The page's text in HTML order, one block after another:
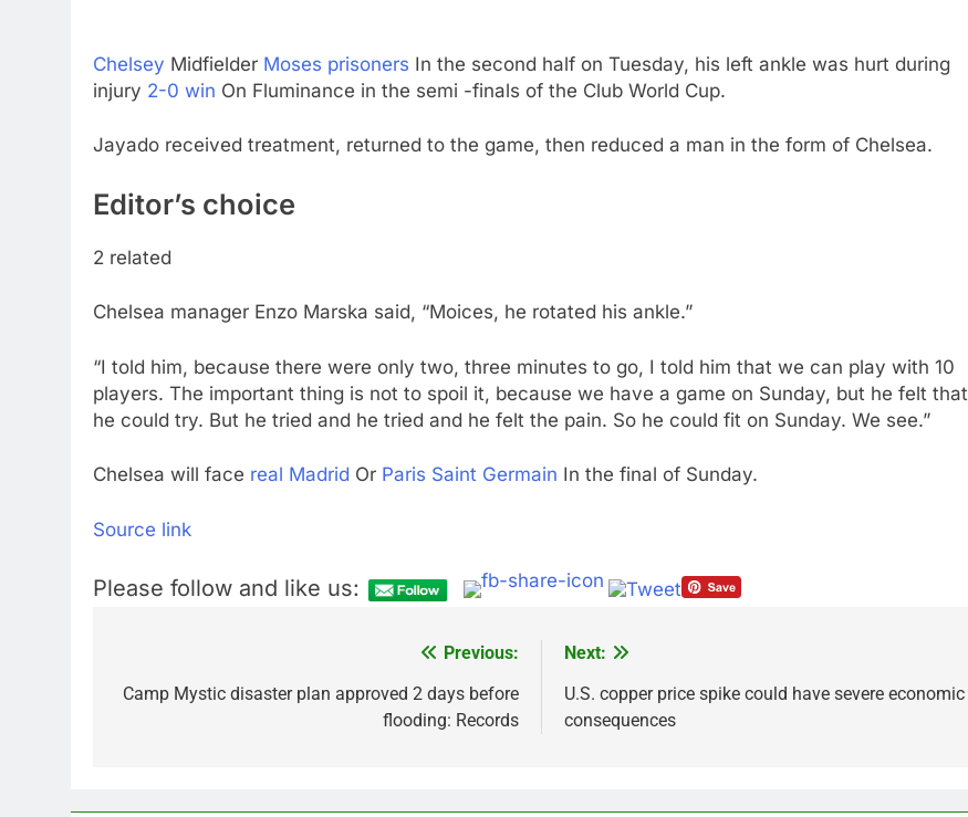
The Situational Awareness unwind is only one reason the AI trade is back
8 Hours Ago
9 Hours Ago
Chelsey Midfielder Moses prisoners In the second half on Tuesday, his left ankle was hurt during
injury 2-0 win On Fluminance in the semi -finals of the Club World Cup.
Jayado received treatment, returned to the game, then reduced a man in the form of Chelsea.
Editor’s choice
2 related
Chelsea manager Enzo Marska said, “Moices, he rotated his ankle.”
“I told him, because there were only two, three minutes to go, I told him that we can play with 10
players. The important thing is not to spoil it, because we have a game on Sunday, but he felt that
he could try. But he tried and he tried and he felt the pain. So he could fit on Sunday. We see.”
Chelsea will face real Madrid Or Paris Saint Germain In the final of Sunday.
Source link
Please follow and like us:
navigation
Previous:
Camp Mystic disaster plan approved 2 days before
flooding: Records
Next:
U.S. copper price spike could have severe economic
consequences